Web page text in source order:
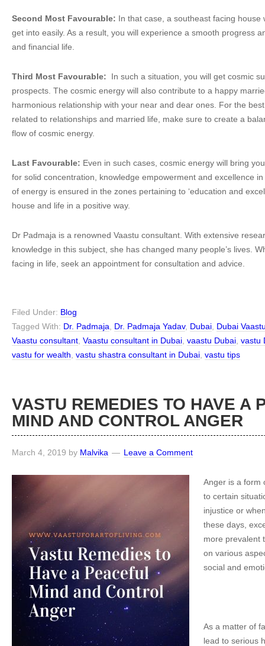
Second Most Favourable: In that case, a southeast facing house
get into easily. As a result, you will experience a smooth progress
and financial life.
Third Most Favourable: In such a situation, you will get cosmic
prospects. The cosmic energy will also contribute to a happy
harmonious relationship with your near and dear ones. For the
related to relationships and married life, make sure to create a
flow of cosmic energy.
Last Favourable: Even in such cases, cosmic energy will bring
for solid concentration, knowledge empowerment and excellence
of energy is ensured in the zones pertaining to ‘education and
house and life in a positive way.
Dr Padmaja is a renowned Vaastu consultant. With extensive
knowledge in this subject, she has changed many people’s lives.
facing in life, seek an appointment for consultation and advice.
Filed Under: Blog
Tagged With: Dr. Padmaja Dr. Padmaja Yadav, Dubai Dubai
Vaastu consultant Vaastu consultant in Dubai vaastu Dubai vastu
vastu for wealth vastu shastra consultant in Dubai vastu tips
VASTU REMEDIES TO HAVE A
MIND AND CONTROL ANGER
March 4, 2019 by Malvika Leave a Comment
Anger is a form
to certain
injustice or
these days,
more prevalent
on various
social and
As a matter of
lead to serious